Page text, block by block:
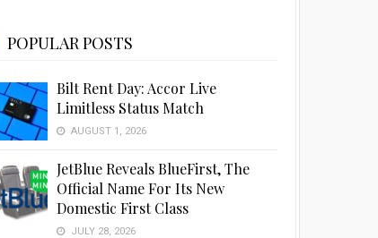
POPULAR POSTS
Bilt Rent Day: Accor Live
Limitless Status Match
AUGUST 1, 2026
JetBlue Reveals BlueFirst, The
Official Name For Its New
Domestic First Class
JULY 28, 2026